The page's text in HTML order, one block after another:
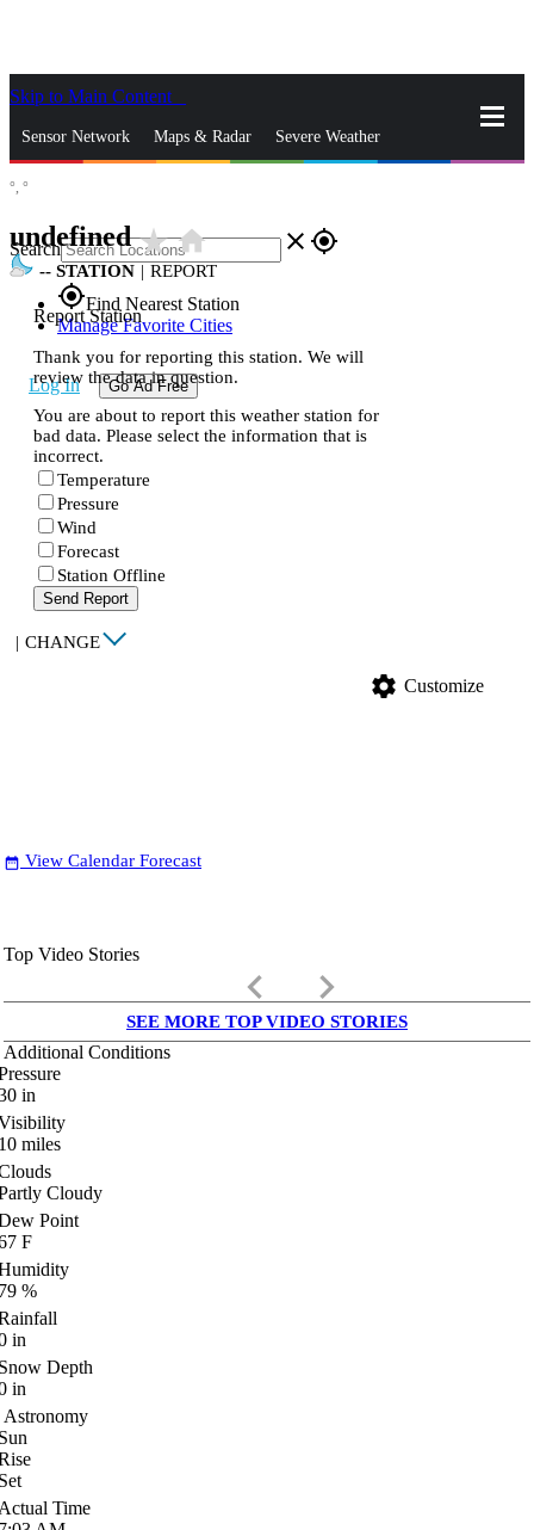
Skip to Main Content
Sensor Network Maps & Radar Severe Weather
Search close gps_fixed
gps_fixedFind Nearest Station
Manage Favorite Cities
Log In Go Ad Free
°, °
undefinedstar_ratehome
-- STATION | REPORT
Report Station
Thank you for reporting this station. We will
review the data in question.
You are about to report this weather station for
bad data. Please select the information that is
incorrect.
Temperature
Pressure
Wind
Forecast
Station Offline
Send Report
| CHANGE
settings Customize
date_range View Calendar Forecast
Top Video Stories
keyboard_arrow_left keyboard_arrow_right
SEE MORE TOP VIDEO STORIES
Additional Conditions
in
miles
Cloudy
Point
F
%
in
Depth
in
Astronomy
Time